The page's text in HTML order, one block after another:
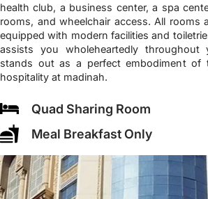
health club, a business center, a spa
rooms, and wheelchair access. All rooms
equipped with modern facilities and
assists you wholeheartedly
stands out as a perfect embodiment of
hospitality at madinah.
Quad Sharing Room
Meal Breakfast Only